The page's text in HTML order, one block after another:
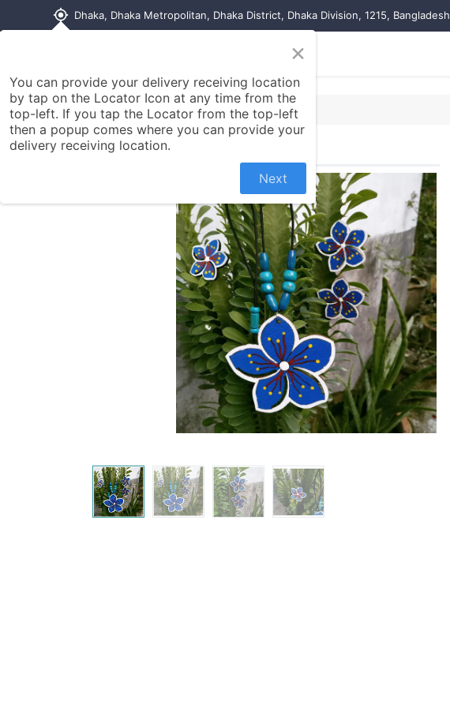
my_location Dhaka, Dhaka Metropolitan, Dhaka District, Dhaka Division, 1215, Bangladesh
Contact us
×
You can provide your delivery receiving location
by tap on the Locator Icon at any time from the
top-left. If you tap the Locator from the top-left
then a popup comes where you can provide your
delivery receiving location.
Next